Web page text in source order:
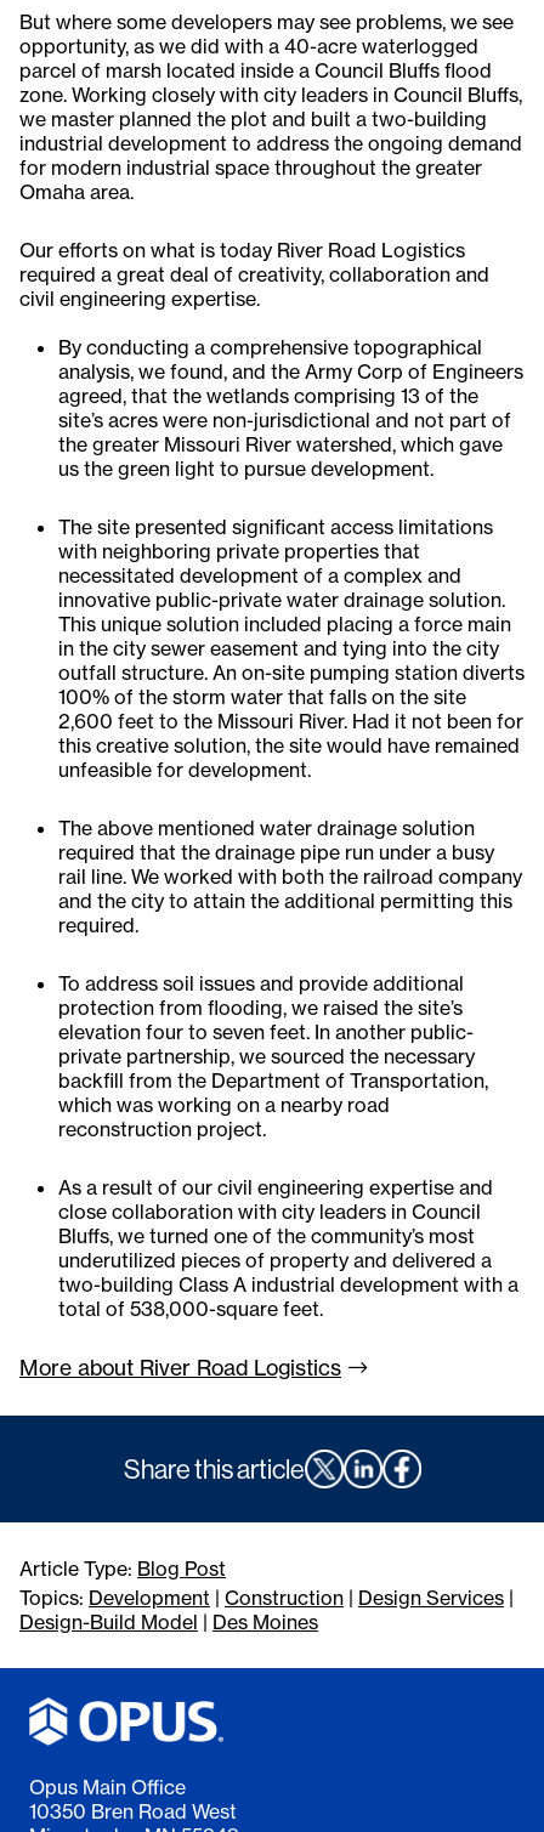
But where some developers may see problems, we see
opportunity, as we did with a 40-acre waterlogged
parcel of marsh located inside a Council Bluffs flood
zone. Working closely with city leaders in Council Bluffs,
we master planned the plot and built a two-building
industrial development to address the ongoing demand
for modern industrial space throughout the greater
Omaha area.
Our efforts on what is today River Road Logistics
required a great deal of creativity, collaboration and
civil engineering expertise.
By conducting a comprehensive topographical
analysis, we found, and the Army Corp of Engineers
agreed, that the wetlands comprising 13 of the
site’s acres were non-jurisdictional and not part of
the greater Missouri River watershed, which gave
us the green light to pursue development.
The site presented significant access limitations
with neighboring private properties that
necessitated development of a complex and
innovative public-private water drainage solution.
This unique solution included placing a force main
in the city sewer easement and tying into the city
outfall structure. An on-site pumping station diverts
100% of the storm water that falls on the site
2,600 feet to the Missouri River. Had it not been for
this creative solution, the site would have remained
unfeasible for development.
The above mentioned water drainage solution
required that the drainage pipe run under a busy
rail line. We worked with both the railroad company
and the city to attain the additional permitting this
required.
To address soil issues and provide additional
protection from flooding, we raised the site’s
elevation four to seven feet. In another public-
private partnership, we sourced the necessary
backfill from the Department of Transportation,
which was working on a nearby road
reconstruction project.
As a result of our civil engineering expertise and
close collaboration with city leaders in Council
Bluffs, we turned one of the community’s most
underutilized pieces of property and delivered a
two-building Class A industrial development with a
total of 538,000-square feet.
More about River Road Logistics
Share this article
Article Type: Blog Post
Topics: Development | Construction | Design Services |
Design-Build Model | Des Moines
Opus Main Office
10350 Bren Road West